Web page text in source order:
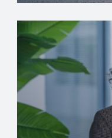
Hydrogen is a
sustainable
Although it is